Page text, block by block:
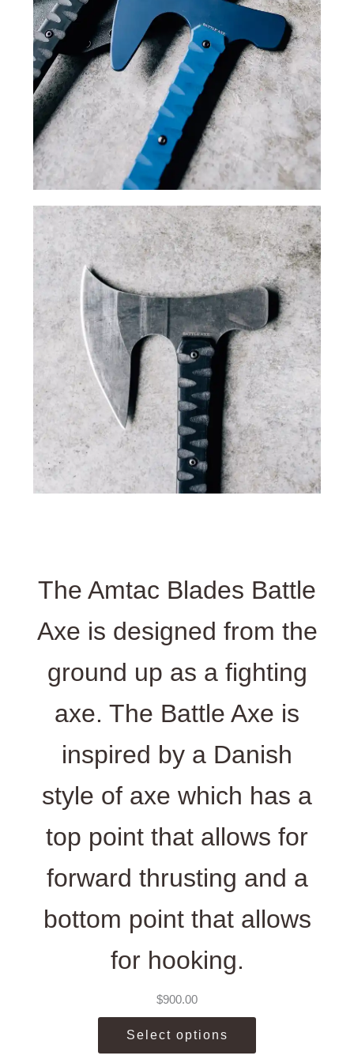
The Amtac Blades Battle
Axe is designed from the
ground up as a fighting
axe. The Battle Axe is
inspired by a Danish
style of axe which has a
top point that allows for
forward thrusting and a
bottom point that allows
for hooking.
$900.00
Select options